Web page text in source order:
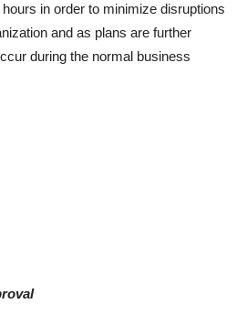
in order to minimize disruptions
and as plans are further
during the normal business